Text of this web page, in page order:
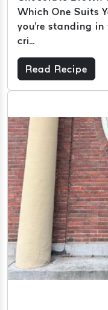
Which One Suits
you're standing
cri...
Read Recipe